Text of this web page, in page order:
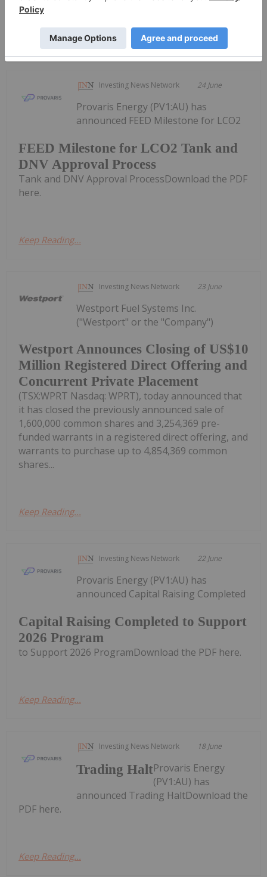
Keep Reading...
Investing News Network 24 June
FEED Milestone for LCO2 Tank and
DNV Approval Process
Provaris Energy (PV1:AU) has
announced FEED Milestone for LCO2
Tank and DNV Approval ProcessDownload the PDF
here.
Keep Reading...
Investing News Network 23 June
Westport Announces Closing of US$10
Million Registered Direct Offering and
Concurrent Private Placement
Westport Fuel Systems Inc.
("Westport" or the "Company")
(TSX:WPRT Nasdaq: WPRT), today announced that
it has closed the previously announced sale of
1,600,000 common shares and 3,254,369 pre-
funded warrants in a registered direct offering, and
warrants to purchase up to 4,854,369 common
shares...
Keep Reading...
Investing News Network 22 June
Capital Raising Completed to Support
2026 Program
Provaris Energy (PV1:AU) has
announced Capital Raising Completed
to Support 2026 ProgramDownload the PDF here.
Keep Reading...
Investing News Network 18 June
Trading HaltProvaris Energy
(PV1:AU) has
announced Trading HaltDownload the
PDF here.
Keep Reading...